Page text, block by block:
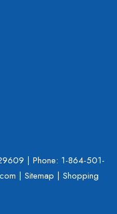
| Phone: 1-864-501-
| Sitemap | Shopping